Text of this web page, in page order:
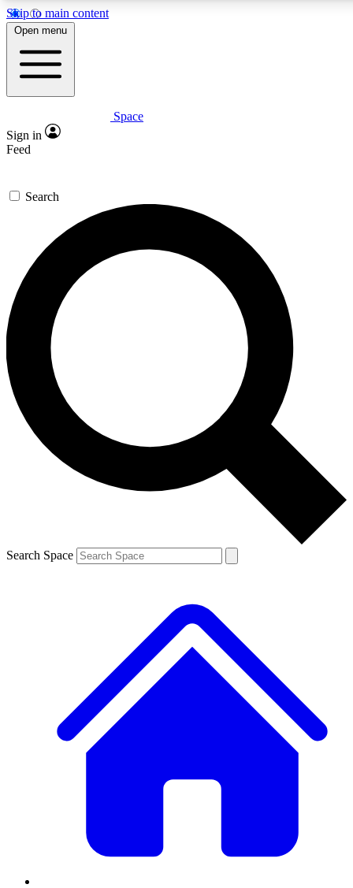
Skip to main content
5
PREMIUM BENEFITS
Expert insights
GET SPACE+ ACCESS QUICK
For the quickest way to join, enter your email below. We’ll
send a confirmation email and sign you up to Space.com
newsletters with the latest inspiration, expert advice and
exclusive offers.
Contact me with news and offers from other Future brands
By submitting your information you agree to the Terms & Conditions and
and are aged 16 or over.
Open menu
Space
Sign in
Feed
Search
Search Space